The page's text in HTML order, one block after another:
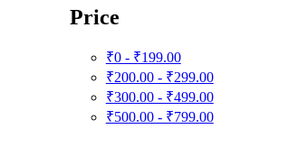
Price
₹0 - ₹199.00
₹200.00 - ₹299.00
₹300.00 - ₹499.00
₹500.00 - ₹799.00